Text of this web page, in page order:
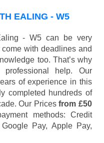
EALING - W5
- W5 can be very
with deadlines and
too. That’s why
help. Our
of experience in this
completed hundreds of
Our Pricesfrom £50
methods: Credit
Pay, Apple Pay,